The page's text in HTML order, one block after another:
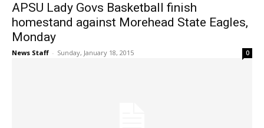
APSU Lady Govs Basketball finish
homestand against Morehead State Eagles,
Monday
News Staff - Sunday, January 18, 2015 0